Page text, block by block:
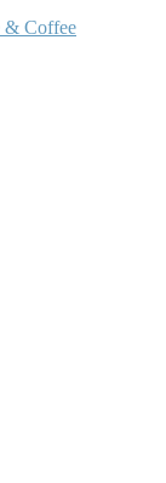
& Coffee